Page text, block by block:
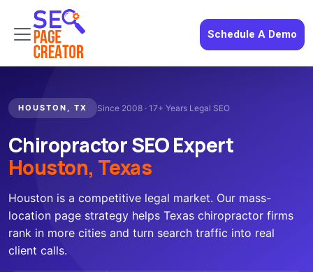
Schedule A Demo
HOUSTON, TX Since 2008 · 17+ Years Legal SEO
Chiropractor SEO Expert
Houston, Texas
Houston is a competitive legal market. Our mass-
location page strategy helps Texas chiropractor firms
rank in more cities and turn search traffic into real
client calls.